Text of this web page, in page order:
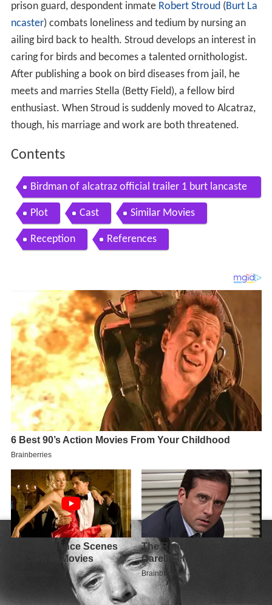
prison guard, despondent inmate Robert Stroud(Burt La
ncaster) combats loneliness and tedium by nursing an
ailing bird back to health. Stroud develops an interest in
caring for birds and becomes a talented ornithologist.
After publishing a book on bird diseases from jail, he
meets and marries Stella (Betty Field), a fellow bird
enthusiast. When Stroud is suddenly moved to Alcatraz,
though, his marriage and work are both threatened.
Contents
Birdman of alcatraz official trailer 1 burt lancaste
r movie 1962 hd
Plot Cast Similar Movies
Reception References